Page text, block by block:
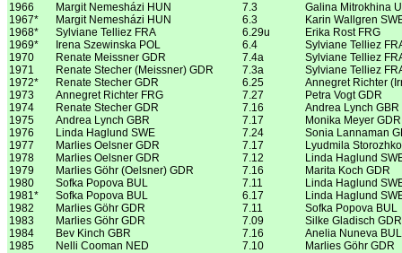
1966
1967*
1968*
1969*
1970
1971
1972*
1973
1974
1975
1976
1977
1978
1979
1980
1981*
1982
1983
1984
1985
Margit Nemesházi HUN
Margit Nemesházi HUN
Sylviane Telliez FRA
Irena Szewinska POL
Renate Meissner GDR
Renate Stecher (Meissner) GDR
Renate Stecher GDR
Annegret Richter FRG
Renate Stecher GDR
Andrea Lynch GBR
Linda Haglund SWE
Marlies Oelsner GDR
Marlies Oelsner GDR
Marlies Göhr (Oelsner) GDR
Sofka Popova BUL
Sofka Popova BUL
Marlies Göhr GDR
Marlies Göhr GDR
Bev Kinch GBR
Nelli Cooman NED
7.3
6.3
6.29u
6.4
7.4a
7.3a
6.25
7.27
7.16
7.17
7.24
7.17
7.12
7.16
7.11
6.17
7.11
7.09
7.16
7.10
Galina Mitrokhina
Karin Wallgren
Erika Rost FRG
Sylviane Telliez
Sylviane Telliez
Sylviane Telliez
Annegret Richter
Petra Vogt GDR
Andrea Lynch GBR
Monika Meyer GDR
Sonia Lannaman
Lyudmila
Linda Haglund
Marita Koch GDR
Linda Haglund
Linda Haglund
Sofka Popova BUL
Silke Gladisch GDR
Anelia Nuneva BUL
Marlies Göhr GDR